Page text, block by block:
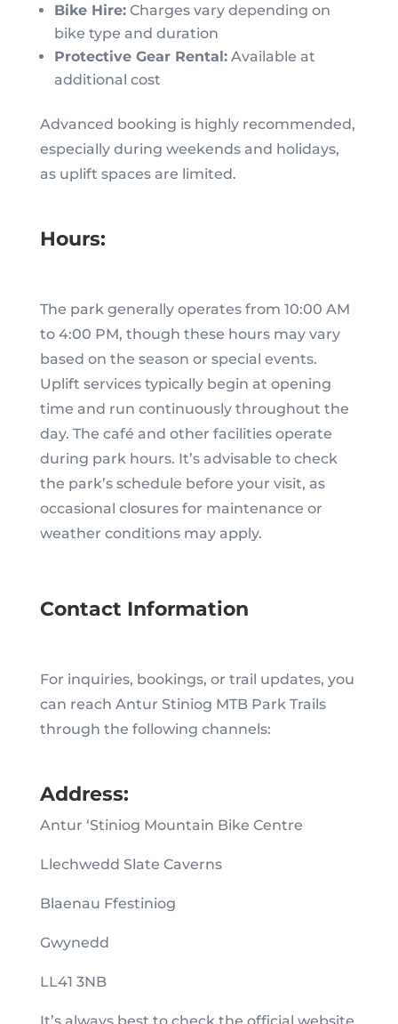
Bike Hire:Charges vary depending on
bike type and duration
Protective Gear Rental:Available at
additional cost
Advanced booking is highly recommended,
especially during weekends and holidays,
as uplift spaces are limited.
Hours:
The park generally operates from 10:00 AM
to 4:00 PM, though these hours may vary
based on the season or special events.
Uplift services typically begin at opening
time and run continuously throughout the
day. The café and other facilities operate
during park hours. It’s advisable to check
the park’s schedule before your visit, as
occasional closures for maintenance or
weather conditions may apply.
Contact Information
For inquiries, bookings, or trail updates, you
can reach Antur Stiniog MTB Park Trails
through the following channels:
Address:
Antur ‘Stiniog Mountain Bike Centre
Llechwedd Slate Caverns
Blaenau Ffestiniog
Gwynedd
LL41 3NB